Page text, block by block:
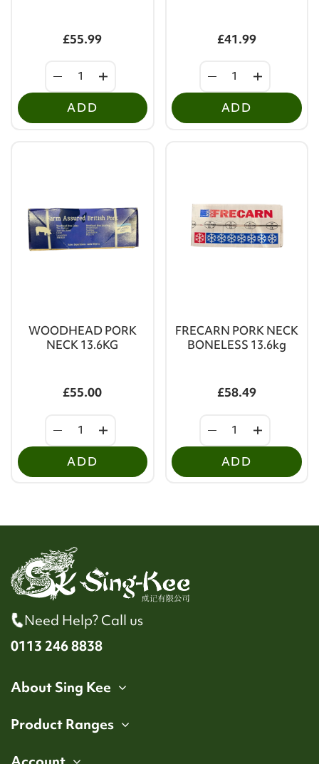
£55.99
ADD
£41.99
ADD
WOODHEAD PORK
NECK 13.6KG
£55.00
ADD
FRECARN PORK NECK
BONELESS 13.6kg
£58.49
ADD
Need Help? Call us
0113 246 8838
About Sing Kee
Product Ranges